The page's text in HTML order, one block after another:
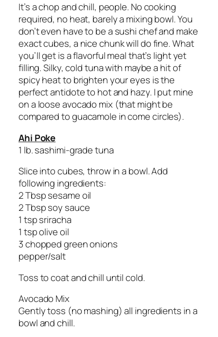
It’s a chop and chill, people. No cooking
required, no heat, barely a mixing bowl. You
don’t even have to be a sushi chef and make
exact cubes, a nice chunk will do fine. What
you’ll get is a flavorful meal that’s light yet
filling. Silky, cold tuna with maybe a hit of
spicy heat to brighten your eyes is the
perfect antidote to hot and hazy. I put mine
on a loose avocado mix (that might be
compared to guacamole in come circles).
Ahi Poke
1 lb. sashimi-grade tuna
Slice into cubes, throw in a bowl. Add
following ingredients:
2 Tbsp sesame oil
2 Tbsp soy sauce
1 tsp sriracha
1 tsp olive oil
3 chopped green onions
pepper/salt
Toss to coat and chill until cold.
Avocado Mix
Gently toss (no mashing) all ingredients in a
bowl and chill.